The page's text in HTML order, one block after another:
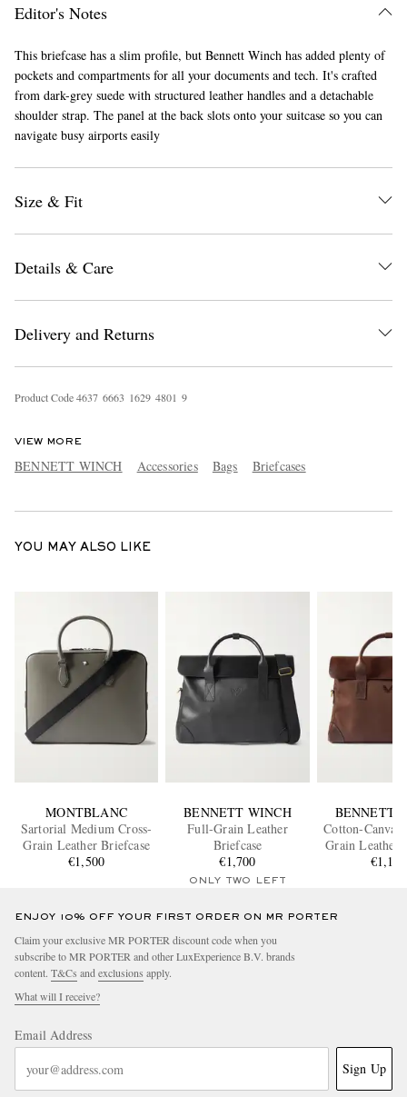
Editor's Notes
This briefcase has a slim profile, but Bennett Winch has added plenty of
pockets and compartments for all your documents and tech. It's crafted
from dark-grey suede with structured leather handles and a detachable
shoulder strap. The panel at the back slots onto your suitcase so you can
navigate busy airports easily
Size & Fit
Details & Care
Delivery and Returns
Product Code4637 6663 1629 4801 9
VIEW MORE
BENNETT WINCH Accessories Bags Briefcases
YOU MAY ALSO LIKE
MONTBLANC
Sartorial Medium Cross-
Grain Leather Briefcase
€1,500
BENNETT WINCH
Full-Grain Leather
Briefcase
€1,700
ONLY TWO LEFT
BENNETT
Cotton-
Grain Leather
€1,100
ENJOY 10% OFF YOUR FIRST ORDER ON MR PORTER
Claim your exclusive MR PORTER discount code when you
subscribe to MR PORTER and other LuxExperience B.V. brands
content. T&Cs andexclusions apply.
What will I receive?
Email Address
Sign Up